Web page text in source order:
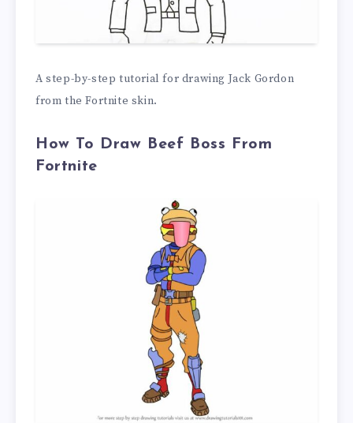
A step-by-step tutorial for drawing Jack Gordon
from the Fortnite skin.
How To Draw Beef Boss From
Fortnite